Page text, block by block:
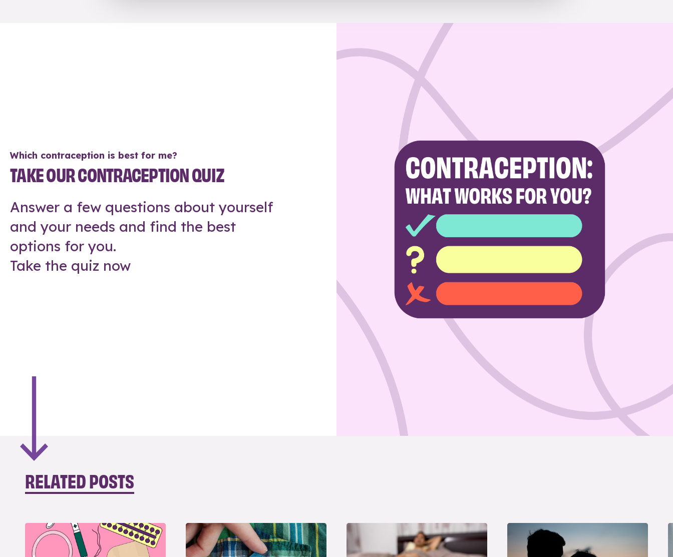
Which contraception is best for me?
TAKE OUR CONTRACEPTION QUIZ
Answer a few questions about yourself
and your needs and find the best
options for you.
Take the quiz now
RELATED POSTS